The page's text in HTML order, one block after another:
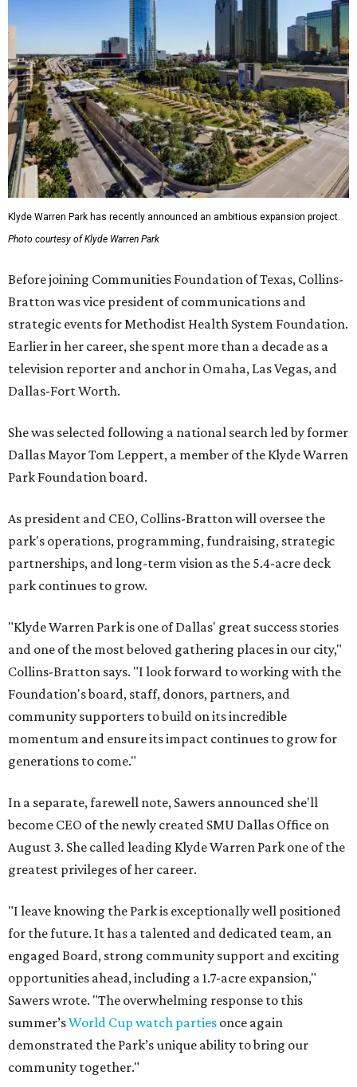
Klyde Warren Park has recently announced an ambitious expansion project.
Photo courtesy of Klyde Warren Park
Before joining Communities Foundation of Texas, Collins-
Bratton was vice president of communications and
strategic events for Methodist Health System Foundation.
Earlier in her career, she spent more than a decade as a
television reporter and anchor in Omaha, Las Vegas, and
Dallas-Fort Worth.
She was selected following a national search led by former
Dallas Mayor Tom Leppert, a member of the Klyde Warren
Park Foundation board.
As president and CEO, Collins-Bratton will oversee the
park's operations, programming, fundraising, strategic
partnerships, and long-term vision as the 5.4-acre deck
park continues to grow.
"Klyde Warren Park is one of Dallas' great success stories
and one of the most beloved gathering places in our city,"
Collins-Bratton says. "I look forward to working with the
Foundation's board, staff, donors, partners, and
community supporters to build on its incredible
momentum and ensure its impact continues to grow for
generations to come."
In a separate, farewell note, Sawers announced she'll
become CEO of the newly created SMU Dallas Office on
August 3. She called leading Klyde Warren Park one of the
greatest privileges of her career.
"I leave knowing the Park is exceptionally well positioned
for the future. It has a talented and dedicated team, an
engaged Board, strong community support and exciting
opportunities ahead, including a 1.7-acre expansion,"
Sawers wrote. "The overwhelming response to this
summer’sWorld Cup watch parties once again
demonstrated the Park’s unique ability to bring our
community together."